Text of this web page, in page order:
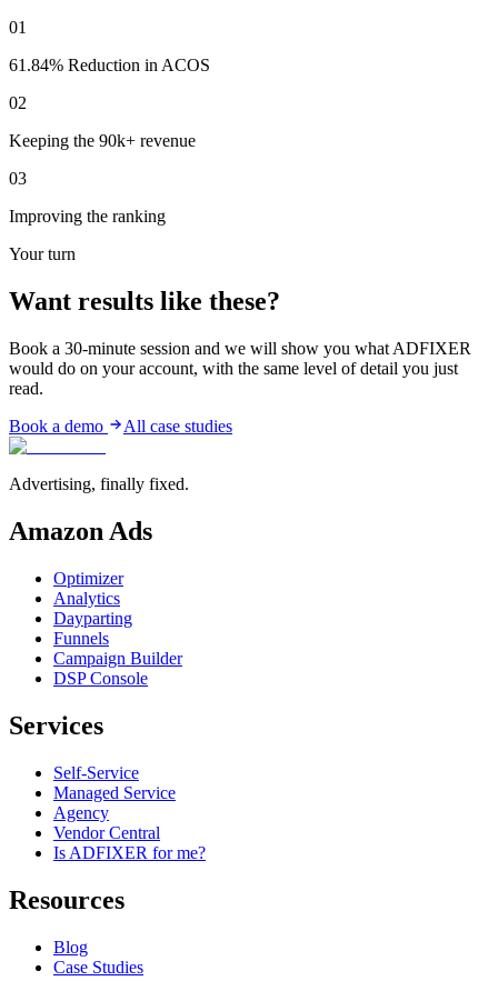
01
61.84% Reduction in ACOS
02
Keeping the 90k+ revenue
03
Improving the ranking
Your turn
Want results like these?
Book a 30-minute session and we will show you what ADFIXER
would do on your account, with the same level of detail you just
read.
Book a demo
All case studies
Advertising, finally fixed.
Amazon Ads
Optimizer
Analytics
Dayparting
Funnels
Campaign Builder
DSP Console
Services
Self-Service
Managed Service
Agency
Vendor Central
Is ADFIXER for me?
Resources
Blog
Case Studies